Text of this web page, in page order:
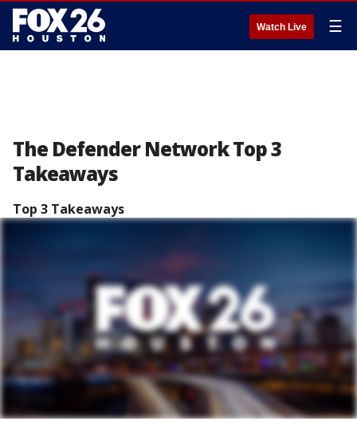
Watch Live ☰
The Defender Network Top 3
Takeaways
Top 3 Takeaways